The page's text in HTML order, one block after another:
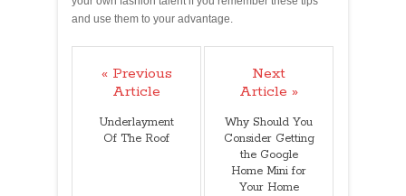
and use them to your advantage.
« Previous
Article
Underlayment
Of The Roof
Next
Article »
Why Should You
Consider Getting
the Google
Home Mini for
Your Home